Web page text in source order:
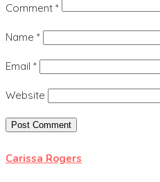
Comment *
Name *
Email *
Website
Carissa Rogers